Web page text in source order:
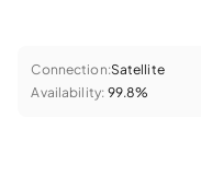
Connection:Satellite
Availability: 99.8%